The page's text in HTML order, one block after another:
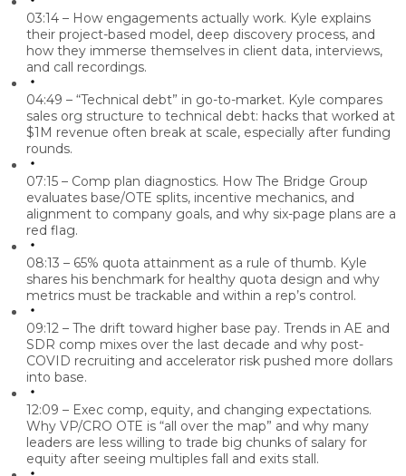
03:14 – How engagements actually work. Kyle explains
their project-based model, deep discovery process, and
how they immerse themselves in client data, interviews,
and call recordings.
04:49 – “Technical debt” in go-to-market. Kyle compares
sales org structure to technical debt: hacks that worked at
$1M revenue often break at scale, especially after funding
rounds.
07:15 – Comp plan diagnostics. How The Bridge Group
evaluates base/OTE splits, incentive mechanics, and
alignment to company goals, and why six-page plans are a
red flag.
08:13 – 65% quota attainment as a rule of thumb. Kyle
shares his benchmark for healthy quota design and why
metrics must be trackable and within a rep’s control.
09:12 – The drift toward higher base pay. Trends in AE and
SDR comp mixes over the last decade and why post-
COVID recruiting and accelerator risk pushed more dollars
into base.
12:09 – Exec comp, equity, and changing expectations.
Why VP/CRO OTE is “all over the map” and why many
leaders are less willing to trade big chunks of salary for
equity after seeing multiples fall and exits stall.